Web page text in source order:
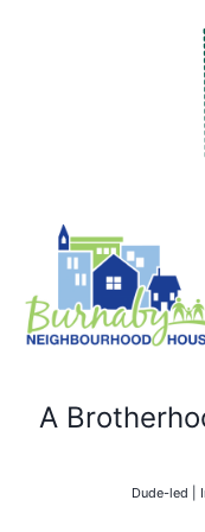
A
Dude-led |